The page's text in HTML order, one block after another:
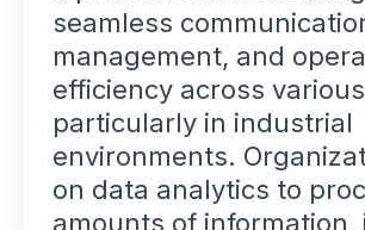
seamless
management, and
efficiency across
particularly in industrial
environments.
on data analytics to
amounts of information,